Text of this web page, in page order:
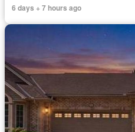
6 days + 7 hours ago